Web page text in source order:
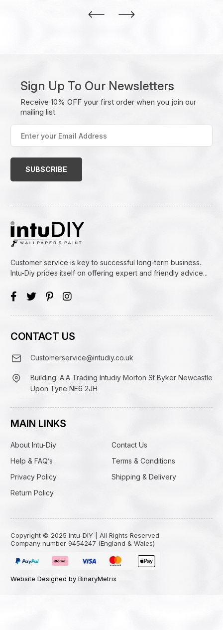
Sign Up To Our Newsletters
Receive 10% OFF your first order when you join our
mailing list
your
Email
Customer service is key to successful long-term business.
Intu-Diy prides itself on offering expert and friendly advice...
CONTACT US
Customerservice@intudiy.co.uk
Building: A.A Trading Intudiy Morton St Byker Newcastle
Upon Tyne NE6 2JH
MAIN LINKS
About Intu-Diy
Contact Us
Help & FAQ’s
Terms & Conditions
Privacy Policy
Shipping & Delivery
Return Policy
Copyright © 2025 Intu-DIY | All Rights Reserved.
Company number 9454247 (England & Wales)
Website Designed by BinaryMetrix